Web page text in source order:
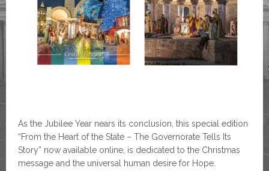
As the Jubilee Year nears its conclusion, this special edition
“From the Heart of the State – The Governorate Tells Its
Story” now available online, is dedicated to the Christmas
message and the universal human desire for Hope.